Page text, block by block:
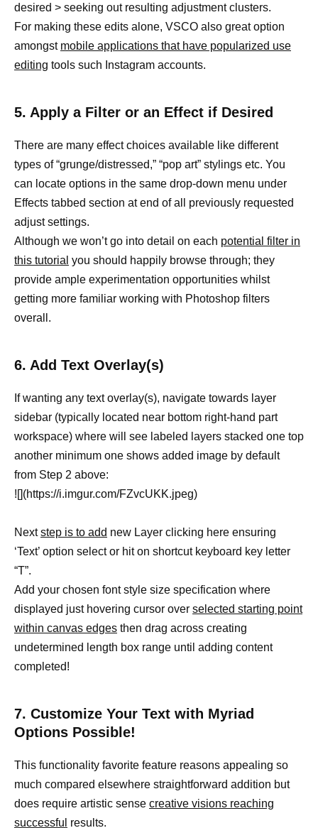
desired > seeking out resulting adjustment clusters.
For making these edits alone, VSCO also great option
amongst mobile applications that have popularized use
editing tools such Instagram accounts.
5. Apply a Filter or an Effect if Desired
There are many effect choices available like different
types of “grunge/distressed,” “pop art” stylings etc. You
can locate options in the same drop-down menu under
Effects tabbed section at end of all previously requested
adjust settings.
Although we won’t go into detail on each potential filter in
this tutorial you should happily browse through; they
provide ample experimentation opportunities whilst
getting more familiar working with Photoshop filters
overall.
6. Add Text Overlay(s)
If wanting any text overlay(s), navigate towards layer
sidebar (typically located near bottom right-hand part
workspace) where will see labeled layers stacked one top
another minimum one shows added image by default
from Step 2 above:
![](https://i.imgur.com/FZvcUKK.jpeg)
Nextstep is to add new Layer clicking here ensuring
‘Text’ option select or hit on shortcut keyboard key letter
“T”.
Add your chosen font style size specification where
displayed just hovering cursor over selected starting point
within canvas edges then drag across creating
undetermined length box range until adding content
completed!
7. Customize Your Text with Myriad
Options Possible!
This functionality favorite feature reasons appealing so
much compared elsewhere straightforward addition but
does require artistic sense creative visions reaching
successful results.